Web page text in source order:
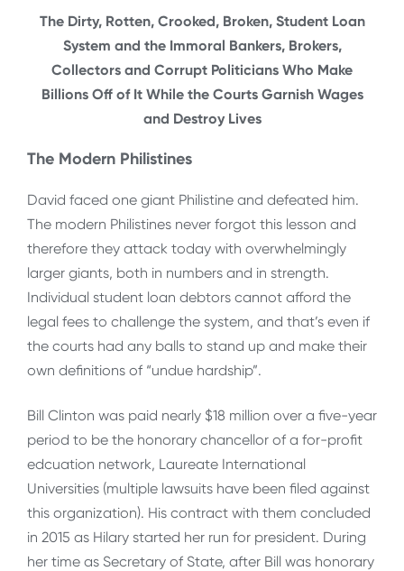
The Dirty, Rotten, Crooked, Broken, Student Loan
System and the Immoral Bankers, Brokers,
Collectors and Corrupt Politicians Who Make
Billions Off of It While the Courts Garnish Wages
and Destroy Lives
The Modern Philistines
David faced one giant Philistine and defeated him.
The modern Philistines never forgot this lesson and
therefore they attack today with overwhelmingly
larger giants, both in numbers and in strength.
Individual student loan debtors cannot afford the
legal fees to challenge the system, and that’s even if
the courts had any balls to stand up and make their
own definitions of “undue hardship”.
Bill Clinton was paid nearly $18 million over a five-year
period to be the honorary chancellor of a for-profit
edcuation network, Laureate International
Universities (multiple lawsuits have been filed against
this organization). His contract with them concluded
in 2015 as Hilary started her run for president. During
her time as Secretary of State, after Bill was honorary